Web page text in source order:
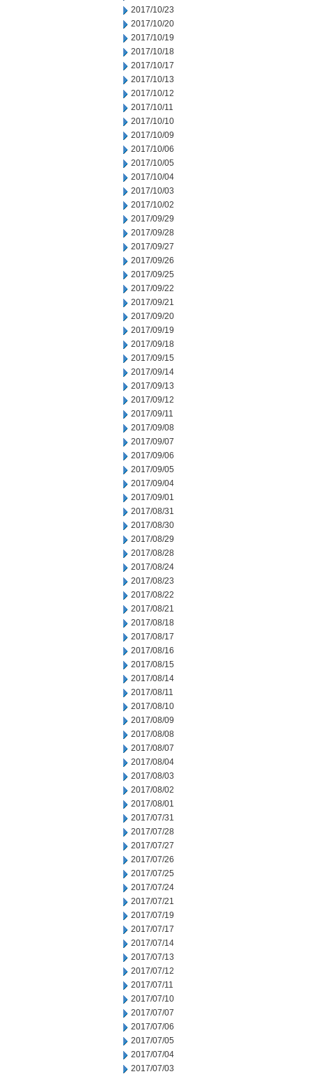
2017/10/23
2017/10/20
2017/10/19
2017/10/18
2017/10/17
2017/10/13
2017/10/12
2017/10/11
2017/10/10
2017/10/09
2017/10/06
2017/10/05
2017/10/04
2017/10/03
2017/10/02
2017/09/29
2017/09/28
2017/09/27
2017/09/26
2017/09/25
2017/09/22
2017/09/21
2017/09/20
2017/09/19
2017/09/18
2017/09/15
2017/09/14
2017/09/13
2017/09/12
2017/09/11
2017/09/08
2017/09/07
2017/09/06
2017/09/05
2017/09/04
2017/09/01
2017/08/31
2017/08/30
2017/08/29
2017/08/28
2017/08/24
2017/08/23
2017/08/22
2017/08/21
2017/08/18
2017/08/17
2017/08/16
2017/08/15
2017/08/14
2017/08/11
2017/08/10
2017/08/09
2017/08/08
2017/08/07
2017/08/04
2017/08/03
2017/08/02
2017/08/01
2017/07/31
2017/07/28
2017/07/27
2017/07/26
2017/07/25
2017/07/24
2017/07/21
2017/07/19
2017/07/17
2017/07/14
2017/07/13
2017/07/12
2017/07/11
2017/07/10
2017/07/07
2017/07/06
2017/07/05
2017/07/04
2017/07/03